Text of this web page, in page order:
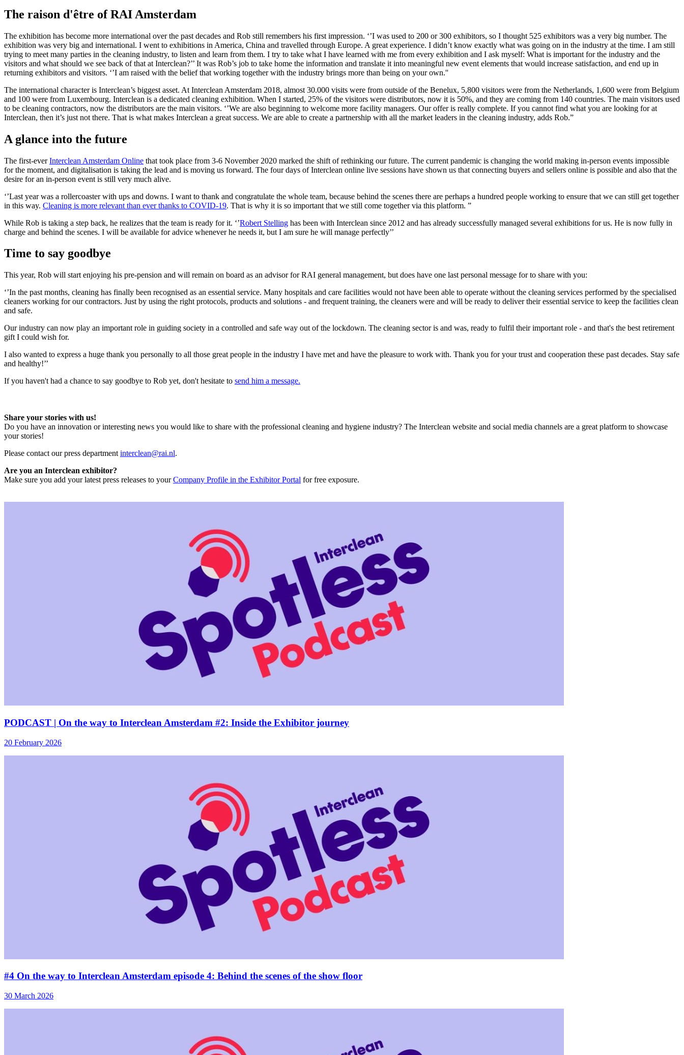
The raison d'être of RAI Amsterdam
The exhibition has become more international over the past decades and Rob still remembers his first impression. ‘’I was used to 200 or 300 exhibitors, so I thought 525 exhibitors was a very big number. The
exhibition was very big and international. I went to exhibitions in America, China and travelled through Europe. A great experience. I didn’t know exactly what was going on in the industry at the time. I am still
trying to meet many parties in the cleaning industry, to listen and learn from them. I try to take what I have learned with me from every exhibition and I ask myself: What is important for the industry and the
visitors and what should we see back of that at Interclean?’’ It was Rob’s job to take home the information and translate it into meaningful new event elements that would increase satisfaction, and end up in
returning exhibitors and visitors. ‘’I am raised with the belief that working together with the industry brings more than being on your own.''
The international character is Interclean’s biggest asset. At Interclean Amsterdam 2018, almost 30.000 visits were from outside of the Benelux, 5,800 visitors were from the Netherlands, 1,600 were from Belgium
and 100 were from Luxembourg. Interclean is a dedicated cleaning exhibition. When I started, 25% of the visitors were distributors, now it is 50%, and they are coming from 140 countries. The main visitors used
to be cleaning contractors, now the distributors are the main visitors. ‘’We are also beginning to welcome more facility managers. Our offer is really complete. If you cannot find what you are looking for at
Interclean, then it’s just not there. That is what makes Interclean a great success. We are able to create a partnership with all the market leaders in the cleaning industry, adds Rob.”
A glance into the future
The first-everInterclean Amsterdam Online that took place from 3-6 November 2020 marked the shift of rethinking our future. The current pandemic is changing the world making in-person events impossible
for the moment, and digitalisation is taking the lead and is moving us forward. The four days of Interclean online live sessions have shown us that connecting buyers and sellers online is possible and also that the
desire for an in-person event is still very much alive.
‘’Last year was a rollercoaster with ups and downs. I want to thank and congratulate the whole team, because behind the scenes there are perhaps a hundred people working to ensure that we can still get together
in this way. Cleaning is more relevant than ever thanks to COVID-19. That is why it is so important that we still come together via this platform. ”
While Rob is taking a step back, he realizes that the team is ready for it. ‘’Robert Stelling has been with Interclean since 2012 and has already successfully managed several exhibitions for us. He is now fully in
charge and behind the scenes. I will be available for advice whenever he needs it, but I am sure he will manage perfectly’’
Time to say goodbye
This year, Rob will start enjoying his pre-pension and will remain on board as an advisor for RAI general management, but does have one last personal message for to share with you:
‘’In the past months, cleaning has finally been recognised as an essential service. Many hospitals and care facilities would not have been able to operate without the cleaning services performed by the specialised
cleaners working for our contractors. Just by using the right protocols, products and solutions - and frequent training, the cleaners were and will be ready to deliver their essential service to keep the facilities clean
and safe.
Our industry can now play an important role in guiding society in a controlled and safe way out of the lockdown. The cleaning sector is and was, ready to fulfil their important role - and that's the best retirement
gift I could wish for.
I also wanted to express a huge thank you personally to all those great people in the industry I have met and have the pleasure to work with. Thank you for your trust and cooperation these past decades. Stay safe
and healthy!’’
If you haven't had a chance to say goodbye to Rob yet, don't hesitate to send him a message.
Share your stories with us!
Do you have an innovation or interesting news you would like to share with the professional cleaning and hygiene industry? The Interclean website and social media channels are a great platform to showcase
your stories!
Please contact our press department interclean@rai.nl.
Are you an Interclean exhibitor?
Make sure you add your latest press releases to yourCompany Profile in the Exhibitor Portal for free exposure.
PODCAST | On the way to Interclean Amsterdam #2: Inside the Exhibitor journey
20 February 2026
#4 On the way to Interclean Amsterdam episode 4: Behind the scenes of the show floor
30 March 2026